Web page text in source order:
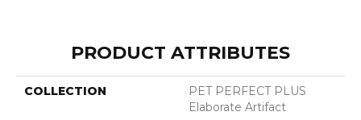
PRODUCT ATTRIBUTES
COLLECTION
PET PERFECT PLUS
Elaborate Artifact